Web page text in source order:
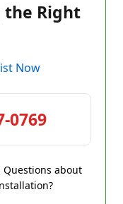
the Right
Now
0769
about